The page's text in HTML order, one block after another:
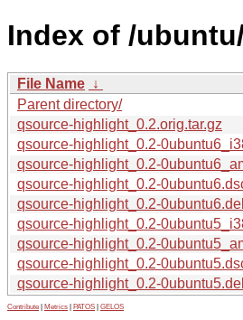
Index of /
File Name ↓
Parent directory/
qsource-highlight_0.2.orig.tar.gz
qsource-highlight_0.2-
qsource-highlight_0.2-
qsource-highlight_0.2-
qsource-highlight_0.2-
qsource-highlight_0.2-
qsource-highlight_0.2-
qsource-highlight_0.2-
qsource-highlight_0.2-
Contribute Metrics PATOS GELOS